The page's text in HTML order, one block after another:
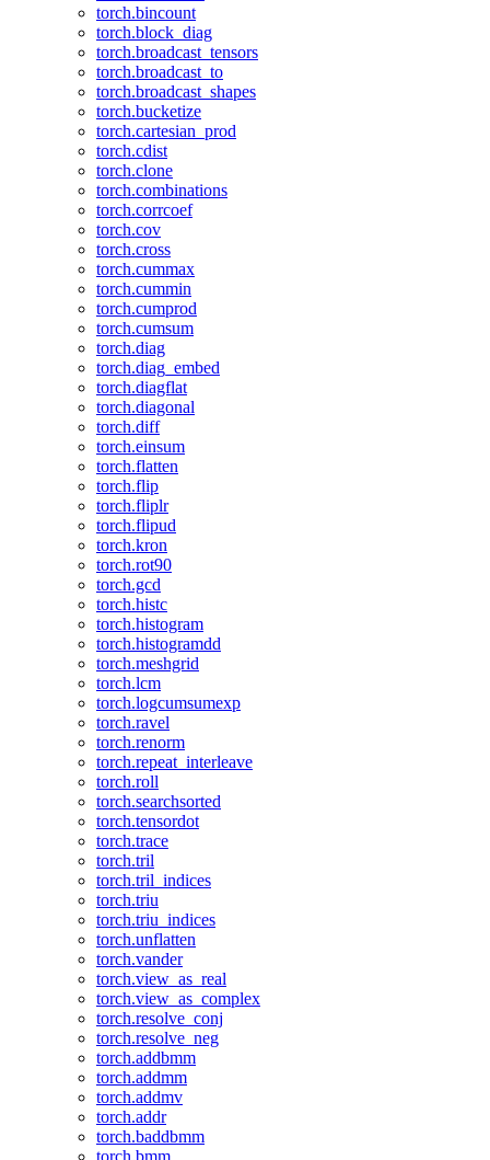
torch.bincount
torch.block_diag
torch.broadcast_tensors
torch.broadcast_to
torch.broadcast_shapes
torch.bucketize
torch.cartesian_prod
torch.cdist
torch.clone
torch.combinations
torch.corrcoef
torch.cov
torch.cross
torch.cummax
torch.cummin
torch.cumprod
torch.cumsum
torch.diag
torch.diag_embed
torch.diagflat
torch.diagonal
torch.diff
torch.einsum
torch.flatten
torch.flip
torch.fliplr
torch.flipud
torch.kron
torch.rot90
torch.gcd
torch.histc
torch.histogram
torch.histogramdd
torch.meshgrid
torch.lcm
torch.logcumsumexp
torch.ravel
torch.renorm
torch.repeat_interleave
torch.roll
torch.searchsorted
torch.tensordot
torch.trace
torch.tril
torch.tril_indices
torch.triu
torch.triu_indices
torch.unflatten
torch.vander
torch.view_as_real
torch.view_as_complex
torch.resolve_conj
torch.resolve_neg
torch.addbmm
torch.addmm
torch.addmv
torch.addr
torch.baddbmm
torch.bmm